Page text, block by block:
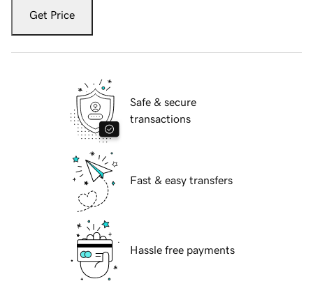
Get Price
Safe & secure
transactions
Fast & easy transfers
Hassle free payments